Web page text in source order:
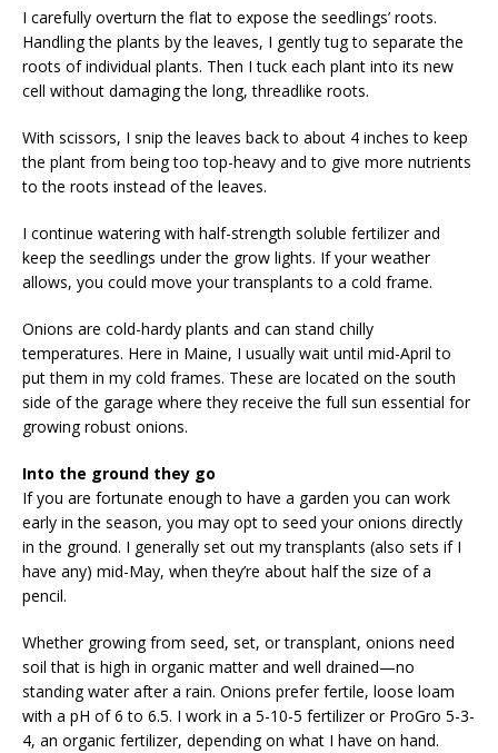
I carefully overturn the flat to expose the seedlings’ roots.
Handling the plants by the leaves, I gently tug to separate the
roots of individual plants. Then I tuck each plant into its new
cell without damaging the long, threadlike roots.
With scissors, I snip the leaves back to about 4 inches to keep
the plant from being too top-heavy and to give more nutrients
to the roots instead of the leaves.
I continue watering with half-strength soluble fertilizer and
keep the seedlings under the grow lights. If your weather
allows, you could move your transplants to a cold frame.
Onions are cold-hardy plants and can stand chilly
temperatures. Here in Maine, I usually wait until mid-April to
put them in my cold frames. These are located on the south
side of the garage where they receive the full sun essential for
growing robust onions.
Into the ground they go
If you are fortunate enough to have a garden you can work
early in the season, you may opt to seed your onions directly
in the ground. I generally set out my transplants (also sets if I
have any) mid-May, when they’re about half the size of a
pencil.
Whether growing from seed, set, or transplant, onions need
soil that is high in organic matter and well drained—no
standing water after a rain. Onions prefer fertile, loose loam
with a pH of 6 to 6.5. I work in a 5-10-5 fertilizer or ProGro 5-3-
4, an organic fertilizer, depending on what I have on hand.